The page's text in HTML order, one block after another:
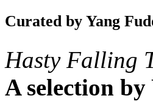
Curated by Yang
Hasty Falling
A selection